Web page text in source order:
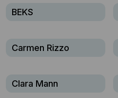
BEKS
Carmen Rizzo
Clara Mann